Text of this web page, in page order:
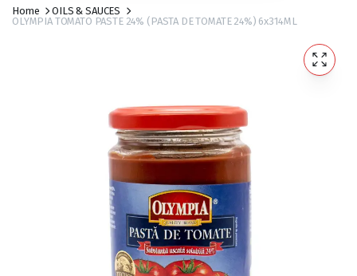
Home
OILS & SAUCES
OLYMPIA TOMATO PASTE 24% (PASTA DE TOMATE 24%) 6x314ML